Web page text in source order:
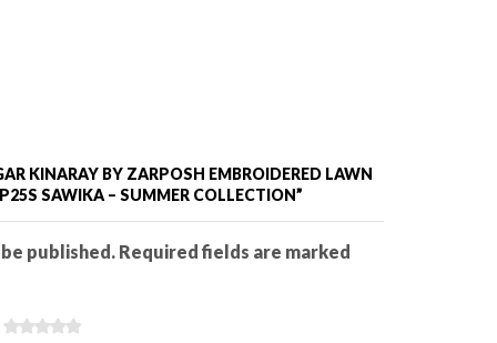
KINARAY BY ZARPOSH EMBROIDERED LAWN
SAWIKA – SUMMER COLLECTION”
published. Required fields are marked